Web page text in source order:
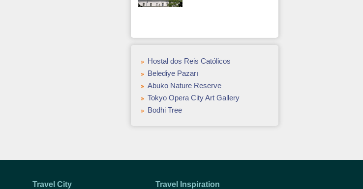
Hostal dos Reis Católicos
Belediye Pazarı
Abuko Nature Reserve
Tokyo Opera City Art Gallery
Bodhi Tree
Travel City Travel Inspiration